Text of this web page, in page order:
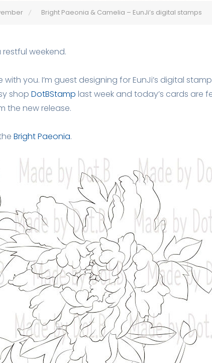
Bright Paeonia & Camelia – EunJi’s digital stamps
weekend.
you. I’m guest designing for EunJi’s digital
shop DotBStamp last week and today’s cards are
the new release.
Bright Paeonia.